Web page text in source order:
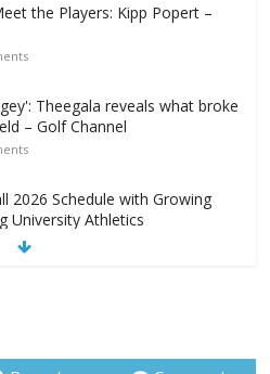
the Players: Kipp Popert –
Theegala reveals what broke
– Golf Channel
2026 Schedule with Growing
University Athletics